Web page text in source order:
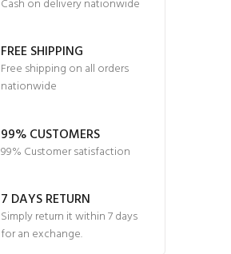
Cash on delivery nationwide
FREE SHIPPING
Free shipping on all orders
nationwide
99% CUSTOMERS
99% Customer satisfaction
7 DAYS RETURN
Simply return it within 7 days
for an exchange.